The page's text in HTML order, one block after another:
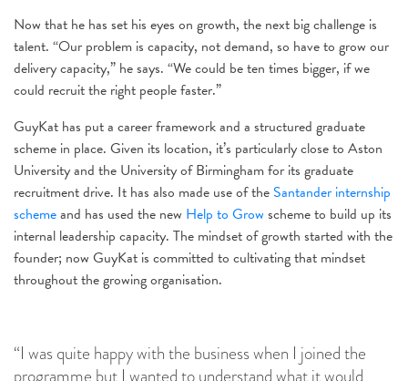
Now that he has set his eyes on growth, the next big challenge is
talent. “Our problem is capacity, not demand, so have to grow our
delivery capacity,” he says. “We could be ten times bigger, if we
could recruit the right people faster.”
GuyKat has put a career framework and a structured graduate
scheme in place. Given its location, it’s particularly close to Aston
University and the University of Birmingham for its graduate
recruitment drive. It has also made use of the Santander internship
schemeand has used the new Help to Grow scheme to build up its
internal leadership capacity. The mindset of growth started with the
founder; now GuyKat is committed to cultivating that mindset
throughout the growing organisation.
“I was quite happy with the business when I joined the
programme but I wanted to understand what it would